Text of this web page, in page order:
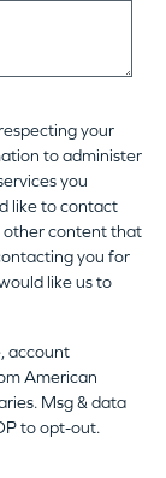
your
to administer
you
like to contact
other content that
you for
like us to
account
American
Msg & data
to opt-out.